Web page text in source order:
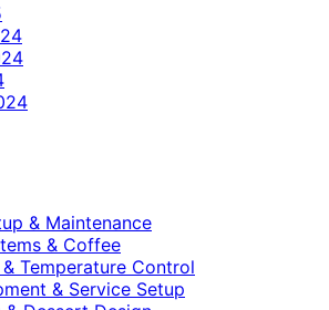
& Maintenance
& Coffee
Temperature Control
& Service Setup